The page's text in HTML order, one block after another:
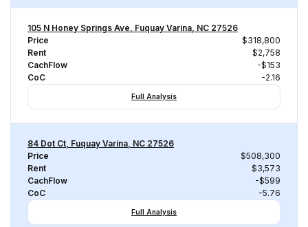
105 N Honey Springs Ave, Fuquay Varina, NC 27526
Price
$318,800
Rent
$2,758
CachFlow
-$153
CoC
-2.16
Full Analysis
84 Dot Ct, Fuquay Varina, NC 27526
Price
$508,300
Rent
$3,573
CachFlow
-$599
CoC
-5.76
Full Analysis